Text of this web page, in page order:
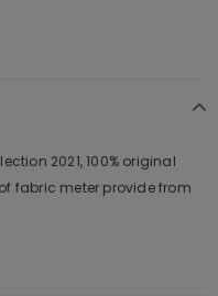
2021, 100% original
fabric meter provide from